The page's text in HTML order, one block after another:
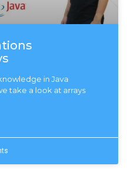
in Java
take a look at arrays